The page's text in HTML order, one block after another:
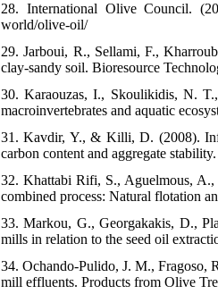
28. International Olive Council.
world/olive-oil/
29. Jarboui, R., Sellami, F.,
clay-sandy soil. Bioresource
30. Karaouzas, I., Skoulikidis, N.
macroinvertebrates and aquatic
31. Kavdir, Y., & Killi, D. (2008).
carbon content and aggregate
32. Khattabi Rifi, S., Aguelmous,
combined process: Natural flotation
33. Markou, G., Georgakakis, D.,
mills in relation to the seed oil
34. Ochando-Pulido, J. M., Fragoso,
mill effluents. Products from Olive